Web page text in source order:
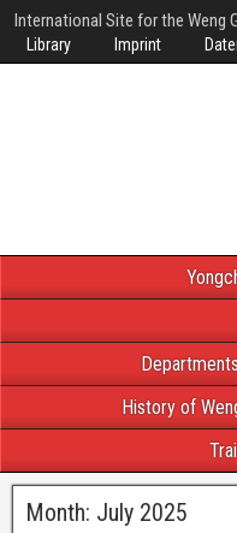
International Site for the Weng
Library Imprint
History of
Month: July 2025